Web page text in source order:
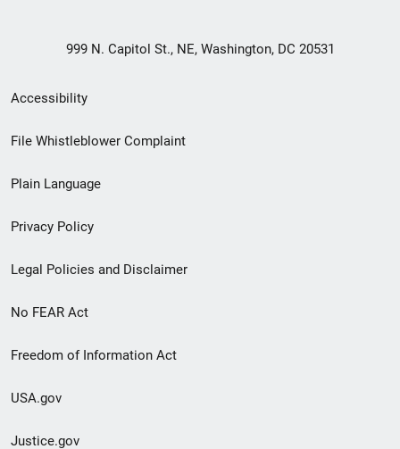
999 N. Capitol St., NE, Washington, DC 20531
Secondary
Footer
menu
Accessibility
File Whistleblower Complaint
Plain Language
Privacy Policy
Legal Policies and Disclaimer
No FEAR Act
Freedom of Information Act
USA.gov
Justice.gov